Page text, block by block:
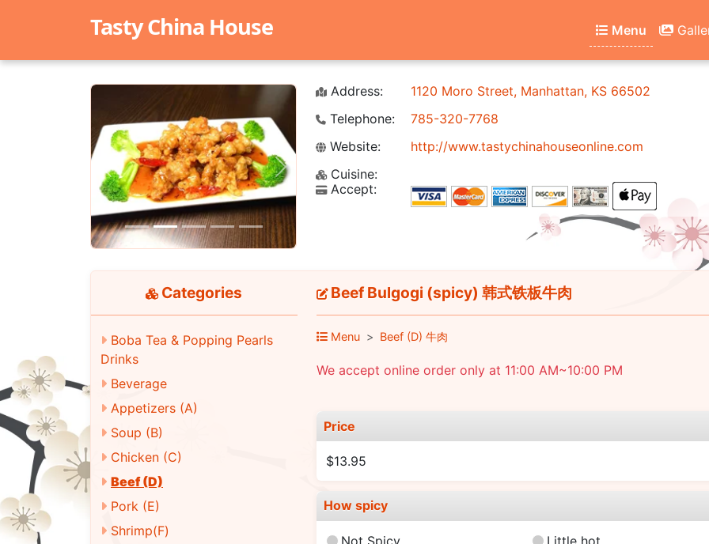
Tasty China House Menu
Previous Next
Address:
1120 Moro Street, Manhattan, KS 66502
Telephone:
785-320-7768
Website:
http://www.tastychinahouseonline.com
Cuisine:
Accept:
Categories
Boba Tea & Popping Pearls
Drinks
Beverage
Appetizers (A)
Soup (B)
Chicken (C)
Beef (D)
Pork (E)
Shrimp(F)
Beef Bulgogi (spicy) 韩式铁板牛肉
Menu Beef (D) 牛肉
We accept online order only at 11:00 AM~10:00 PM
Price
$13.95
How spicy
Not Spicy
Little hot